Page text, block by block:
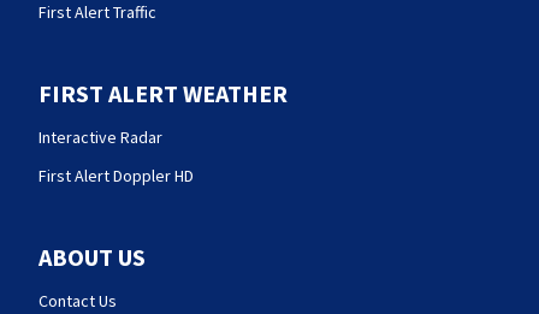
First Alert Traffic
FIRST ALERT WEATHER
Interactive Radar
First Alert Doppler HD
ABOUT US
Contact Us